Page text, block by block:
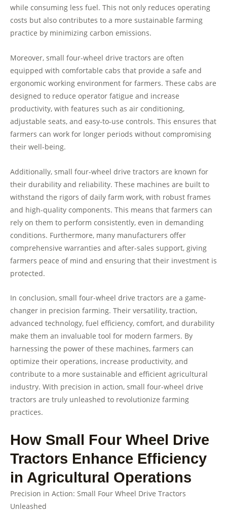
while consuming less fuel. This not only reduces operating
costs but also contributes to a more sustainable farming
practice by minimizing carbon emissions.
Moreover, small four-wheel drive tractors are often
equipped with comfortable cabs that provide a safe and
ergonomic working environment for farmers. These cabs are
designed to reduce operator fatigue and increase
productivity, with features such as air conditioning,
adjustable seats, and easy-to-use controls. This ensures that
farmers can work for longer periods without compromising
their well-being.
Additionally, small four-wheel drive tractors are known for
their durability and reliability. These machines are built to
withstand the rigors of daily farm work, with robust frames
and high-quality components. This means that farmers can
rely on them to perform consistently, even in demanding
conditions. Furthermore, many manufacturers offer
comprehensive warranties and after-sales support, giving
farmers peace of mind and ensuring that their investment is
protected.
In conclusion, small four-wheel drive tractors are a game-
changer in precision farming. Their versatility, traction,
advanced technology, fuel efficiency, comfort, and durability
make them an invaluable tool for modern farmers. By
harnessing the power of these machines, farmers can
optimize their operations, increase productivity, and
contribute to a more sustainable and efficient agricultural
industry. With precision in action, small four-wheel drive
tractors are truly unleashed to revolutionize farming
practices.
How Small Four Wheel Drive
Tractors Enhance Efficiency
in Agricultural Operations
Precision in Action: Small Four Wheel Drive Tractors
Unleashed